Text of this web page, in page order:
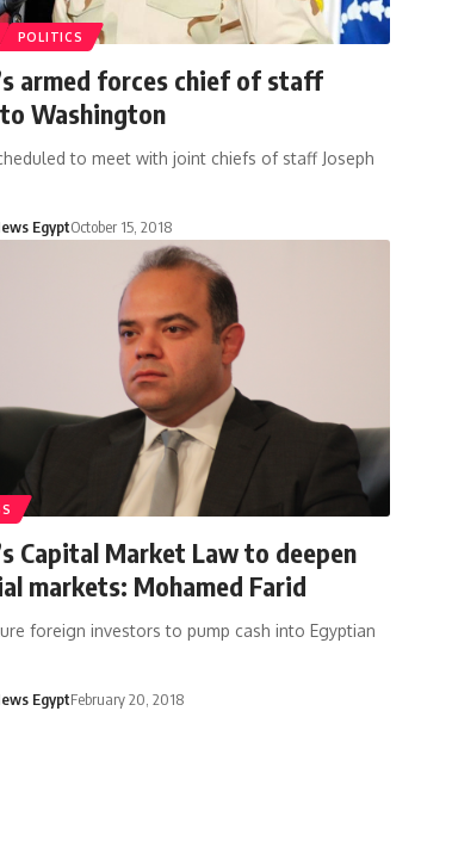
POLITICS
armed forces chief of staff
Washington
to meet with joint chiefs of staff Joseph
EgyptOctober 15, 2018
Capital Market Law to deepen
markets: Mohamed Farid
foreign investors to pump cash into Egyptian
EgyptFebruary 20, 2018